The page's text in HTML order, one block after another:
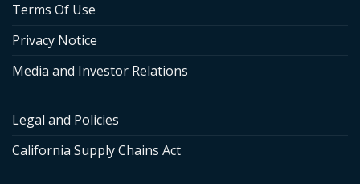
Terms Of Use
Privacy Notice
Media and Investor Relations
Legal and Policies
California Supply Chains Act